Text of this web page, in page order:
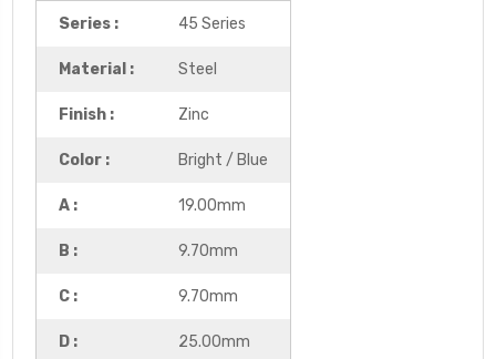
Series : 45 Series
Material : Steel
Finish : Zinc
Color : Bright / Blue
A : 19.00mm
B : 9.70mm
C : 9.70mm
D : 25.00mm